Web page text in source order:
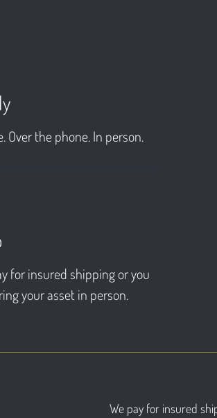
Over the phone. In person.
for insured shipping or you
your asset in person.
We pay for insured